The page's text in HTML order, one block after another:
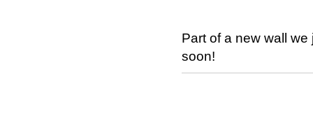
Part of a new wall
soon!